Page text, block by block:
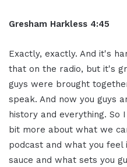
Gresham Harkless 4:45
Exactly, exactly. And it's
that on the radio, but it's
guys were brought
speak. And now you guys
history and everything. So
bit more about what we
podcast and what you
sauce and what sets you